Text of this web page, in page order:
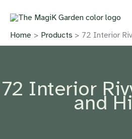
content
Home Products 72 Interior
72 Interior
and